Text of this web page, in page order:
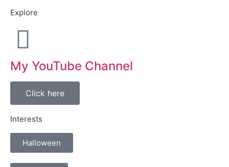
Explore
My YouTube Channel
Click here
Interests
Halloween